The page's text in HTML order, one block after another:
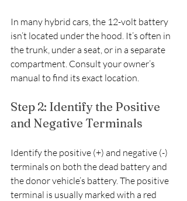
In many hybrid cars, the 12-volt battery
isn’t located under the hood. It’s often in
the trunk, under a seat, or in a separate
compartment. Consult your owner’s
manual to find its exact location.
Step 2: Identify the Positive
and Negative Terminals
Identify the positive (+) and negative (-)
terminals on both the dead battery and
the donor vehicle’s battery. The positive
terminal is usually marked with a red